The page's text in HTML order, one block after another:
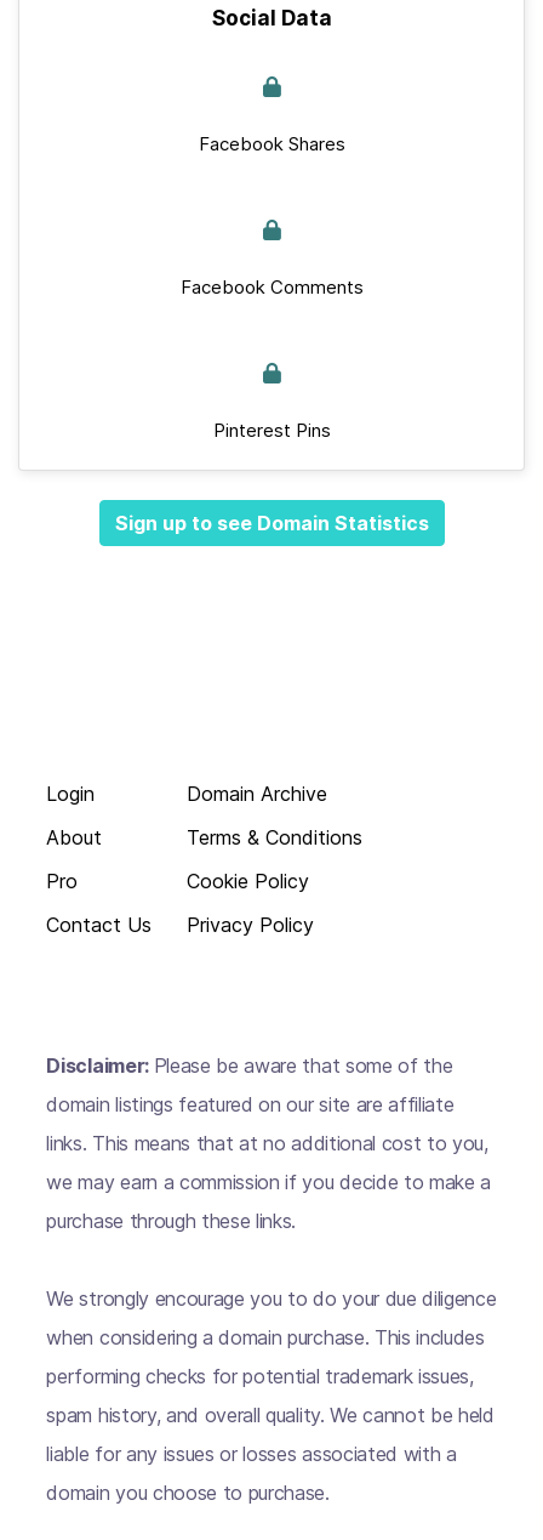
Social Data
Facebook Shares
Facebook Comments
Pinterest Pins
Sign up to see Domain Statistics
Login
About
Pro
Contact Us
Domain Archive
Terms & Conditions
Cookie Policy
Privacy Policy
Disclaimer: Please be aware that some of the
domain listings featured on our site are affiliate
links. This means that at no additional cost to you,
we may earn a commission if you decide to make a
purchase through these links.
We strongly encourage you to do your due diligence
when considering a domain purchase. This includes
performing checks for potential trademark issues,
spam history, and overall quality. We cannot be held
liable for any issues or losses associated with a
domain you choose to purchase.